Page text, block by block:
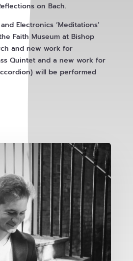
on Bach.
Electronics ‘Meditations’
Faith Museum at Bishop
and new work for
Quintet and a new work for
will be performed